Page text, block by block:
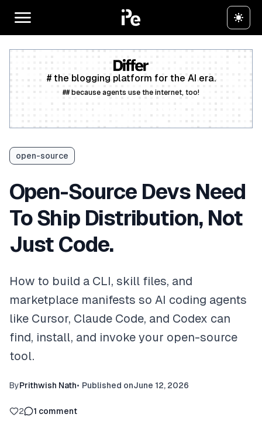
# the blogging platform for the AI era.
## because agents use the internet, too!
open-source
Open-Source Devs Need
To Ship Distribution, Not
Just Code.
How to build a CLI, skill files, and
marketplace manifests so AI coding agents
like Cursor, Claude Code, and Codex can
find, install, and invoke your open-source
tool.
ByPrithwish Nath• Published onJune 12, 2026
2 1 comment